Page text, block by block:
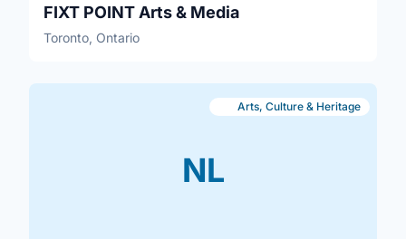
FIXT POINT Arts & Media
Toronto, Ontario
NL
Arts, Culture & Heritage